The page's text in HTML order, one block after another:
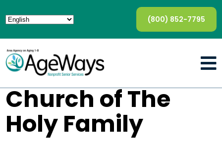
(800) 852-7795
Church of The
Holy Family